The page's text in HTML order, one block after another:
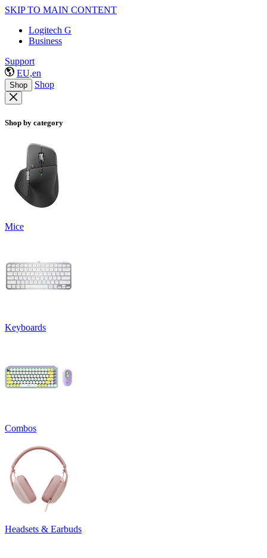
SKIP TO MAIN CONTENT
Logitech G
Business
Support
EU,en
Shop Shop
Shop by category
Mice
Keyboards
Combos
Headsets & Earbuds